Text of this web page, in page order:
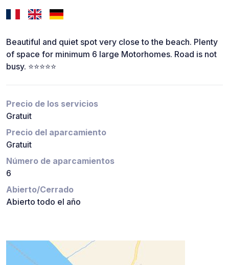
Beautiful and quiet spot very close to the beach. Plenty
of space for minimum 6 large Motorhomes. Road is not
busy. ⭐️⭐️⭐️⭐️⭐️
Precio de los servicios
Gratuit
Precio del aparcamiento
Gratuit
Número de aparcamientos
6
Abierto/Cerrado
Abierto todo el año